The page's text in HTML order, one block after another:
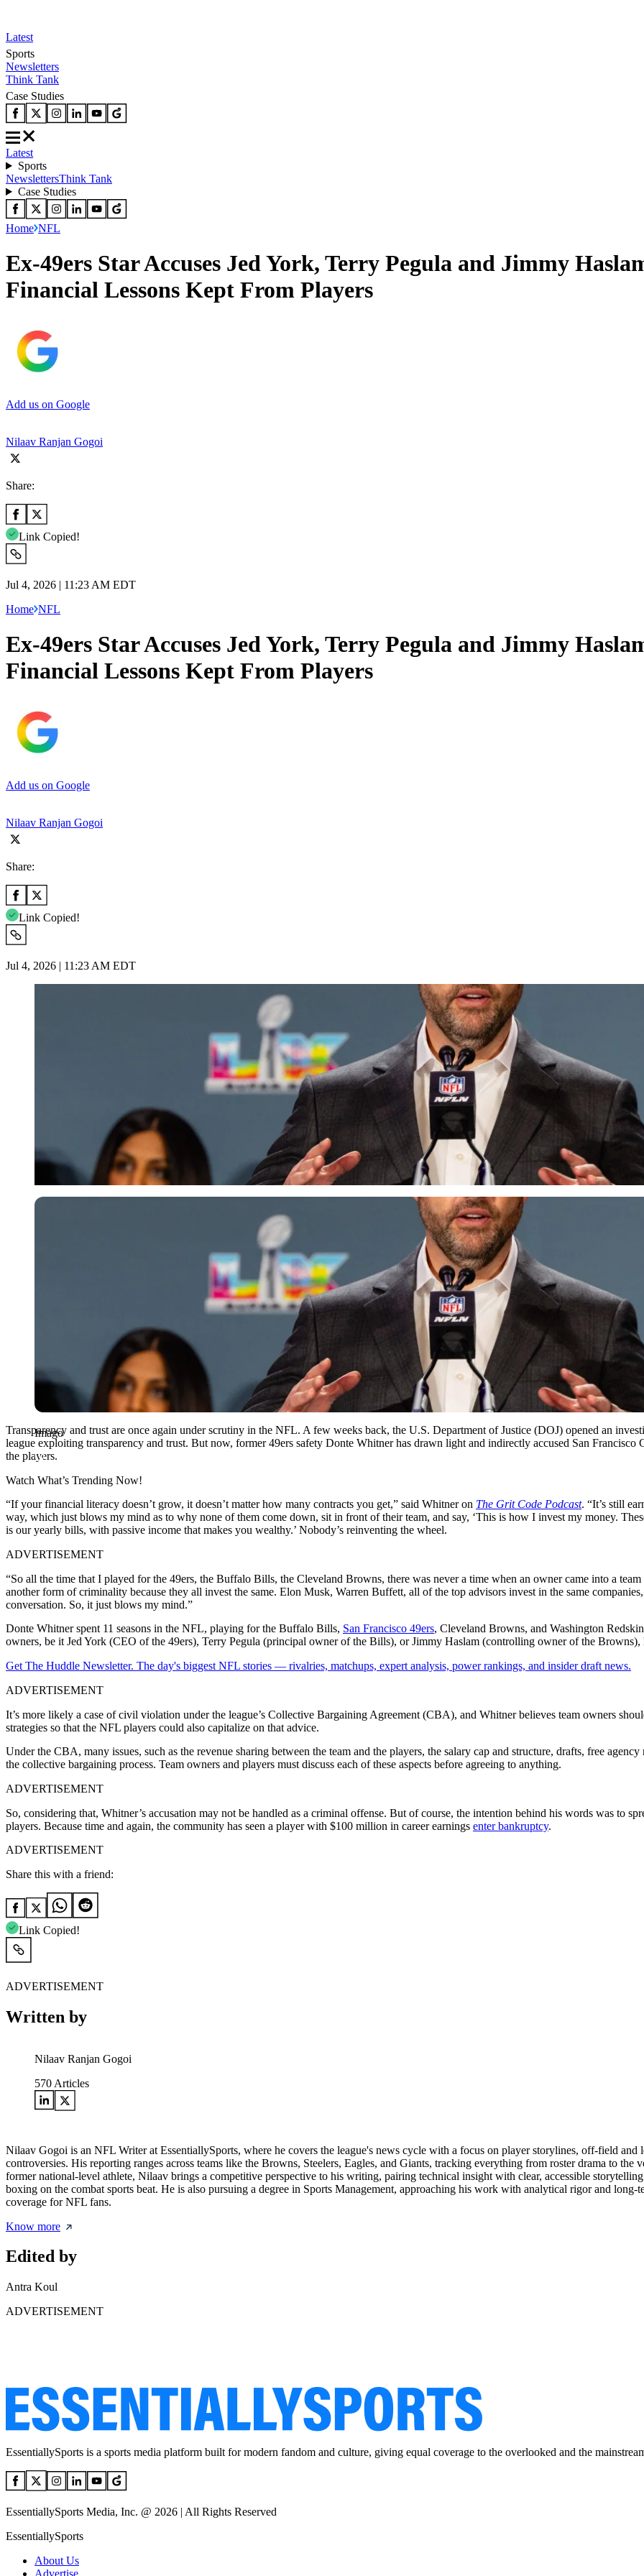
Latest
Sports
Newsletters
Think Tank
Case Studies
Latest
Sports
NewslettersThink Tank
Case Studies
Home NFL
Ex-49ers Star Accuses Jed York, Terry Pegula and Jimmy
Financial Lessons Kept From Players
Add us on Google
Nilaav Ranjan Gogoi
Share:
Link Copied!
Jul 4, 2026 | 11:23 AM EDT
Home NFL
Ex-49ers Star Accuses Jed York, Terry Pegula and Jimmy
Financial Lessons Kept From Players
Add us on Google
Nilaav Ranjan Gogoi
Share:
Link Copied!
Jul 4, 2026 | 11:23 AM EDT
Imago
Imago
Transparency and trust are once again under scrutiny in the NFL. A few weeks back, the U.S. Department of Justice (DOJ) opened an
league exploiting transparency and trust. But now, former 49ers safety Donte Whitner has drawn light and indirectly accused San Francisco
the players.
Watch What’s Trending Now!
“If your financial literacy doesn’t grow, it doesn’t matter how many contracts you get,” said Whitner on The Grit Code Podcast. “It’s still
way, which just blows my mind as to why none of them come down, sit in front of their team, and say, ‘This is how I invest my money.
is our yearly bills, with passive income that makes you wealthy.’ Nobody’s reinventing the wheel.
ADVERTISEMENT
“So all the time that I played for the 49ers, the Buffalo Bills, the Cleveland Browns, there was never a time when an owner came into a
another form of criminality because they all invest the same. Elon Musk, Warren Buffett, all of the top advisors invest in the same
conversation. So, it just blows my mind.”
Donte Whitner spent 11 seasons in the NFL, playing for the Buffalo Bills, San Francisco 49ers, Cleveland Browns, and Washington
owners, be it Jed York (CEO of the 49ers), Terry Pegula (principal owner of the Bills), or Jimmy Haslam (controlling owner of the
Get The Huddle Newsletter. The day's biggest NFL stories — rivalries, matchups, expert analysis, power rankings, and insider draft news.
ADVERTISEMENT
It’s more likely a case of civil violation under the league’s Collective Bargaining Agreement (CBA), and Whitner believes team owners
strategies so that the NFL players could also capitalize on that advice.
Under the CBA, many issues, such as the revenue sharing between the team and the players, the salary cap and structure, drafts, free
the collective bargaining process. Team owners and players must discuss each of these aspects before agreeing to anything.
ADVERTISEMENT
So, considering that, Whitner’s accusation may not be handled as a criminal offense. But of course, the intention behind his words was to
players. Because time and again, the community has seen a player with $100 million in career earnings enter bankruptcy.
ADVERTISEMENT
Share this with a friend:
Link Copied!
ADVERTISEMENT
Written by
Nilaav Ranjan Gogoi
570 Articles
Nilaav Gogoi is an NFL Writer at EssentiallySports, where he covers the league's news cycle with a focus on player storylines, off-field
controversies. His reporting ranges across teams like the Browns, Steelers, Eagles, and Giants, tracking everything from roster drama to
former national-level athlete, Nilaav brings a competitive perspective to his writing, pairing technical insight with clear, accessible
boxing on the combat sports beat. He is also pursuing a degree in Sports Management, approaching his work with analytical rigor and
coverage for NFL fans.
Know more
Edited by
Antra Koul
ADVERTISEMENT
EssentiallySports is a sports media platform built for modern fandom and culture, giving equal coverage to the overlooked and the
EssentiallySports Media, Inc. @ 2026 | All Rights Reserved
EssentiallySports
About Us